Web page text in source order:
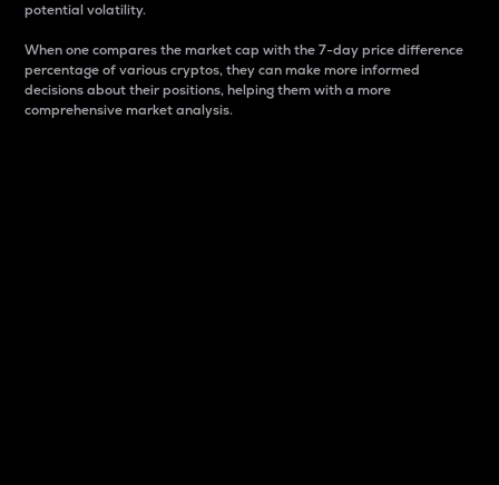
potential volatility.
When one compares the market cap with the 7-day price difference
percentage of various cryptos, they can make more informed
decisions about their positions, helping them with a more
comprehensive market analysis.